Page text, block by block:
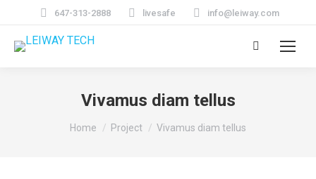
647-313-2888 livesafe info@leiway.com
Search:
Vivamus diam tellus
You are here:
Home Project Vivamus diam tellus